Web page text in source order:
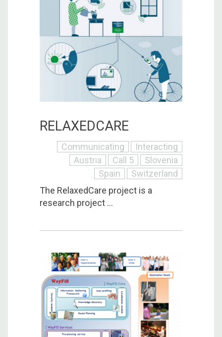
RELAXEDCARE
Communicating
Interacting
Austria
Call 5
Slovenia
Spain
Switzerland
The RelaxedCare project is a
research project ...